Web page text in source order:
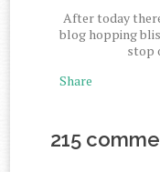
After today
blog hopping
stop
Share
215